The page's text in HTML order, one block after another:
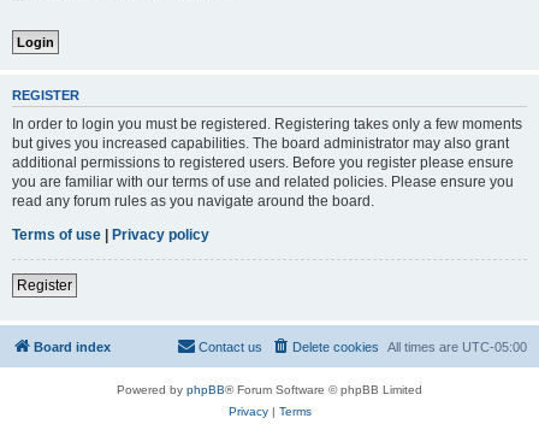
REGISTER
In order to login you must be registered. Registering takes only a few moments
but gives you increased capabilities. The board administrator may also grant
additional permissions to registered users. Before you register please ensure
you are familiar with our terms of use and related policies. Please ensure you
read any forum rules as you navigate around the board.
Terms of use | Privacy policy
Register
Board index All times are UTC-05:00
Delete cookies
Contact us
Powered by phpBB® Forum Software © phpBB Limited
Privacy| Terms